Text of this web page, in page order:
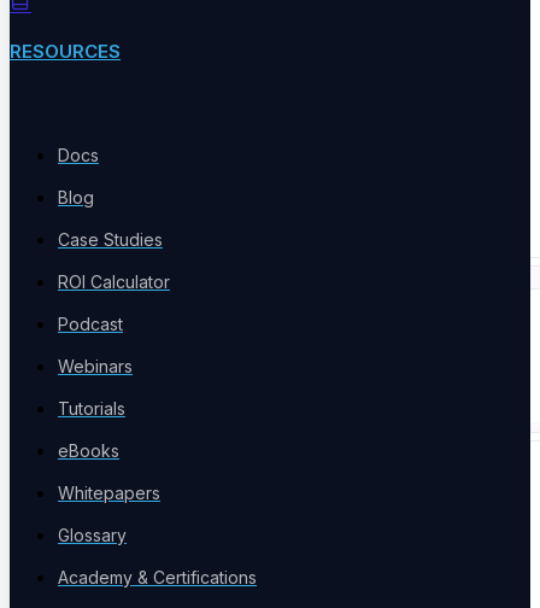
Company
COMPANY
RESOURCES
Docs
Blog
Case Studies
ROI Calculator
Podcast
Webinars
Tutorials
eBooks
Whitepapers
Glossary
Academy & Certifications